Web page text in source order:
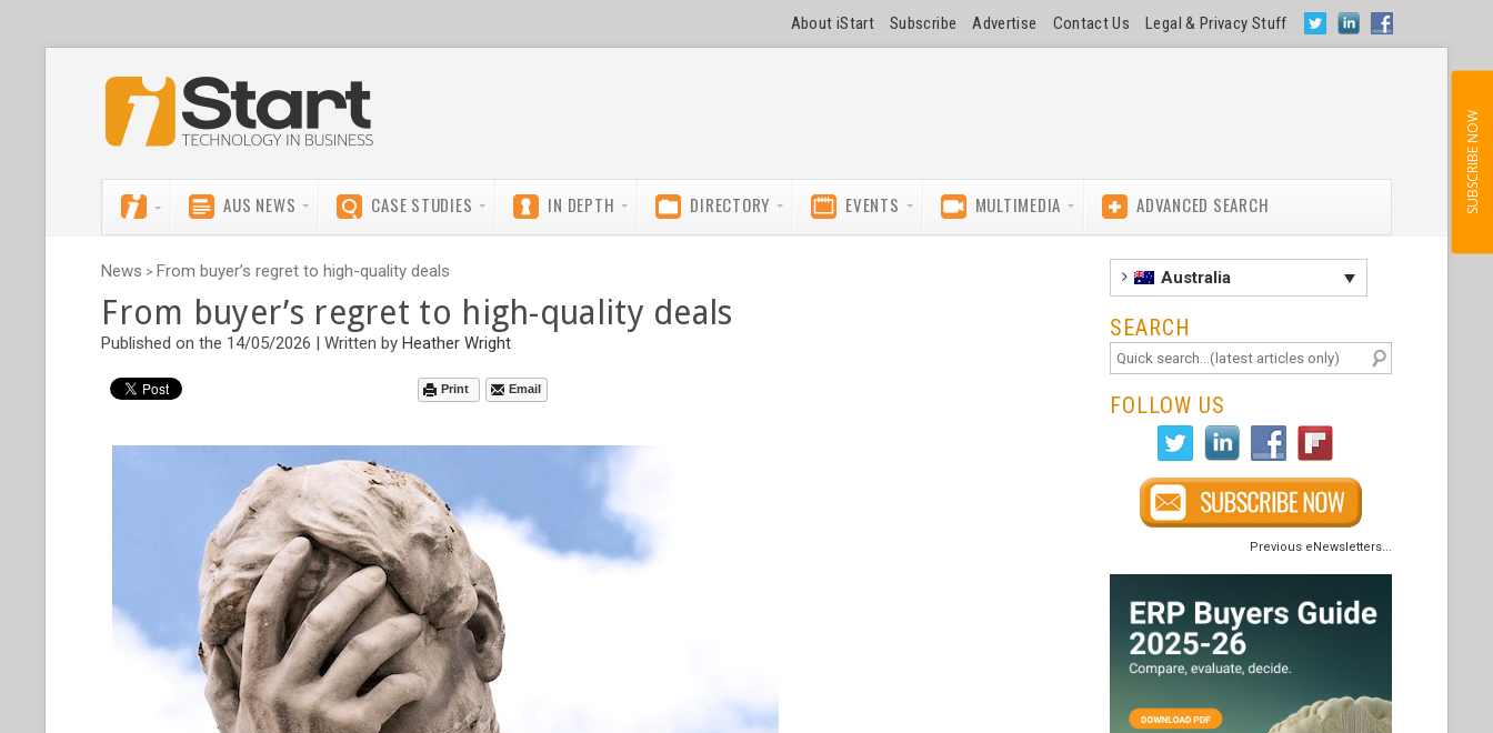
About iStart Subscribe Advertise Contact Us Legal & Privacy Stuff
AUS NEWS CASE STUDIES IN DEPTH DIRECTORY EVENTS MULTIMEDIA ADVANCED SEARCH
News > From buyer’s regret to high-quality deals
From buyer’s regret to high-quality deals
Published on the 14/05/2026 | Written byHeather Wright
Print Email
Australia
SEARCH
FOLLOW US
Previous eNewsletters...
SUBSCRIBE NOW